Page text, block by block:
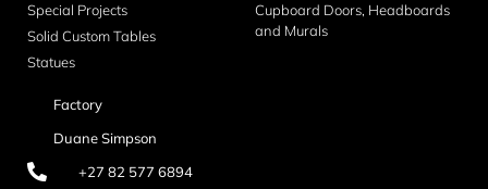
Special Projects
Solid Custom Tables
Statues
Cupboard Doors, Headboards
and Murals
Factory
Duane Simpson
+27 82 577 6894